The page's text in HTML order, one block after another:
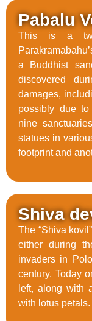
Pabalu
This is a
a Buddhist
discovered
damages,
possibly due
nine
statues in
footprint and
Shiva
The “Shiva
either during
invaders in
century. Today
left, along with
with lotus petals.